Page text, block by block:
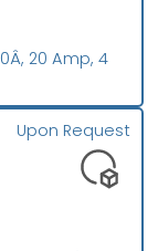
20 Amp, 4
Upon Request